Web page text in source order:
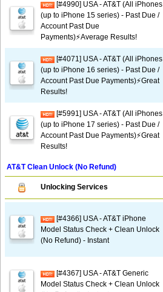
[#4990] USA - AT&T (All iPhones
(up to iPhone 15 series) - Past Due /
Account Past Due
Payments)⚡️Average Results!
[#4071] USA - AT&T (All iPhones
(up to iPhone 16 series) - Past Due /
Account Past Due Payments)⚡️Great
Results!
[#5991] USA - AT&T (All iPhones
(up to iPhone 17 series) - Past Due /
Account Past Due Payments)⚡️Great
Results!
AT&T Clean Unlock (No Refund)
Unlocking Services
[#4366] USA - AT&T iPhone
Model Status Check + Clean Unlock
(No Refund) - Instant
[#4367] USA - AT&T Generic
Model Status Check + Clean Unlock